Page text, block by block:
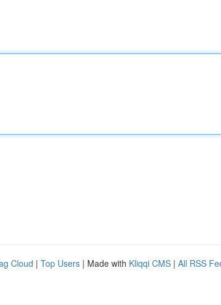
Cloud | Top Users | Made with Kliqqi CMS | All RSS